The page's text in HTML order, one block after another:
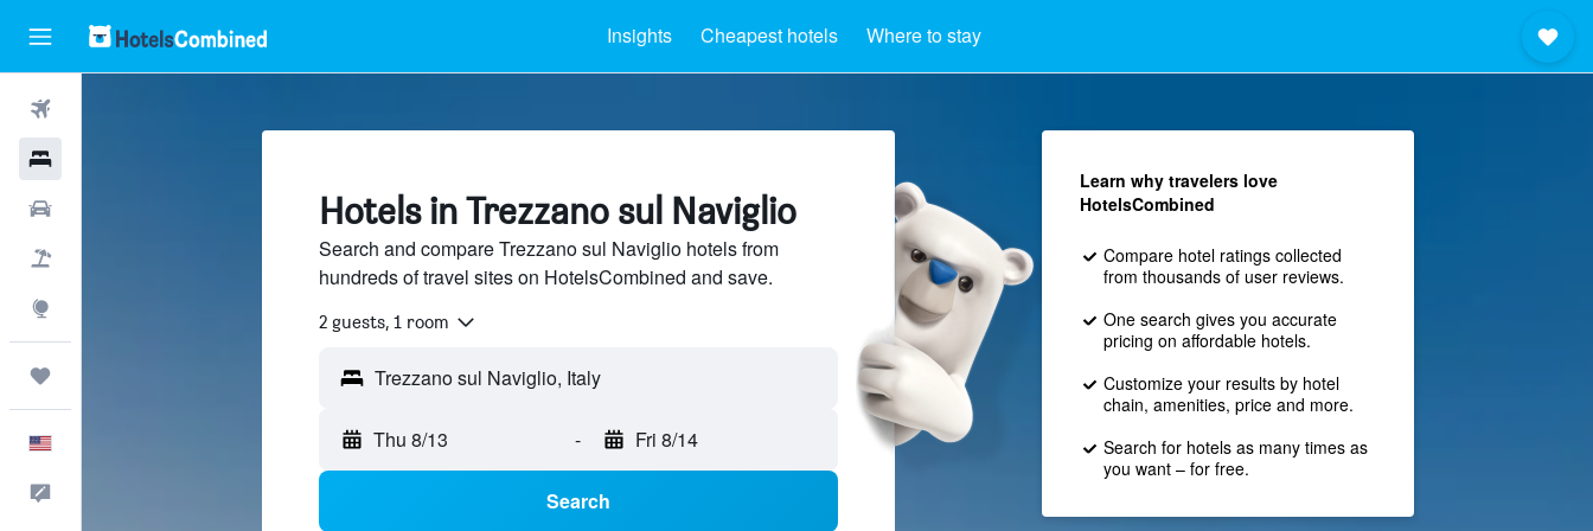
Insights Cheapest hotels Where to stay
Hotels in Trezzano sul Naviglio
Search and compare Trezzano sul Naviglio hotels from
hundreds of travel sites on HotelsCombined and save.
2 guests, 1 room
Thu 8/13 - Fri 8/14
Search
Learn why travelers love
HotelsCombined
Compare hotel ratings collected
from thousands of user reviews.
One search gives you accurate
pricing on affordable hotels.
Customize your results by hotel
chain, amenities, price and more.
Search for hotels as many times as
you want – for free.